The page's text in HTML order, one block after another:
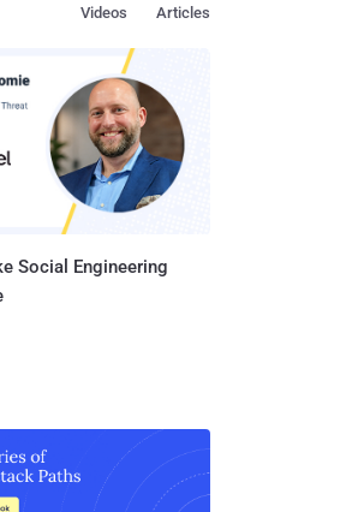
Articles
Videos
Social Engineering